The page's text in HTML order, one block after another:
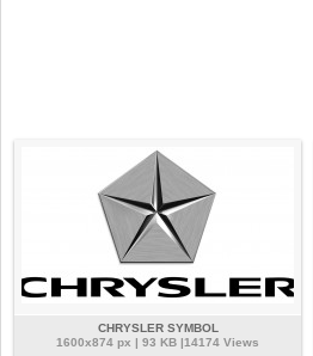
CHRYSLER SYMBOL
1600x874 px | 93 KB |14174 Views